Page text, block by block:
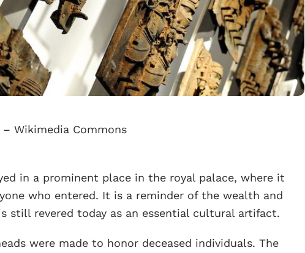
Wikimedia Commons
in a prominent place in the royal palace, where it
who entered. It is a reminder of the wealth and
still revered today as an essential cultural artifact.
were made to honor deceased individuals. The